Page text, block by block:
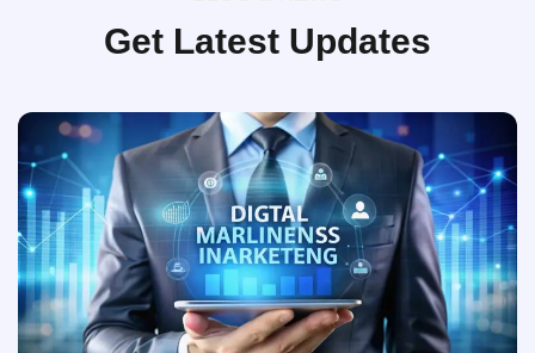
Get Latest Updates